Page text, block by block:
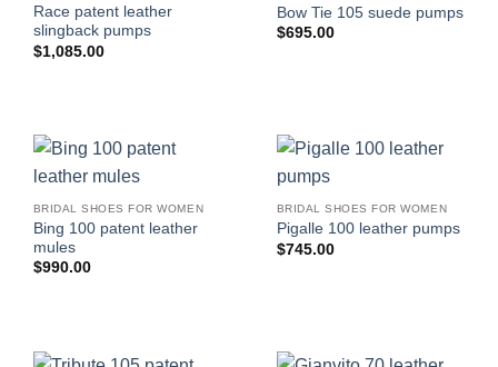
Race patent leather
slingback pumps
$1,085.00
Bow Tie 105 suede pumps
$695.00
BRIDAL SHOES FOR WOMEN
Bing 100 patent leather
mules
$990.00
BRIDAL SHOES FOR WOMEN
Pigalle 100 leather pumps
$745.00